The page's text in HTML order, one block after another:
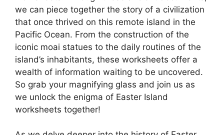
we can piece together the story of a civilization
that once thrived on this remote island in the
Pacific Ocean. From the construction of the
iconic moai statues to the daily routines of the
island’s inhabitants, these worksheets offer a
wealth of information waiting to be uncovered.
So grab your magnifying glass and join us as
we unlock the enigma of Easter Island
worksheets together!